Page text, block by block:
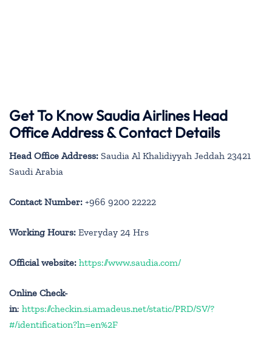
Get To Know Saudia Airlines Head
Office Address & Contact Details
Head Office Address: Saudia Al Khalidiyyah Jeddah 23421
Saudi Arabia
Contact Number: +966 9200 22222
Working Hours: Everyday 24 Hrs
Official website: https://www.saudia.com/
Online Check-
in: https://checkin.si.amadeus.net/static/PRD/SV/?
#/identification?ln=en%2F